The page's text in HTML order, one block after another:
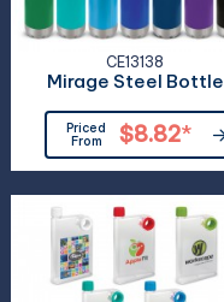
CE13138
Mirage Steel Bottle
Priced
From
$8.82*